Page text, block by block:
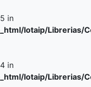
in
lotaip/Librerias/
in
lotaip/Librerias/